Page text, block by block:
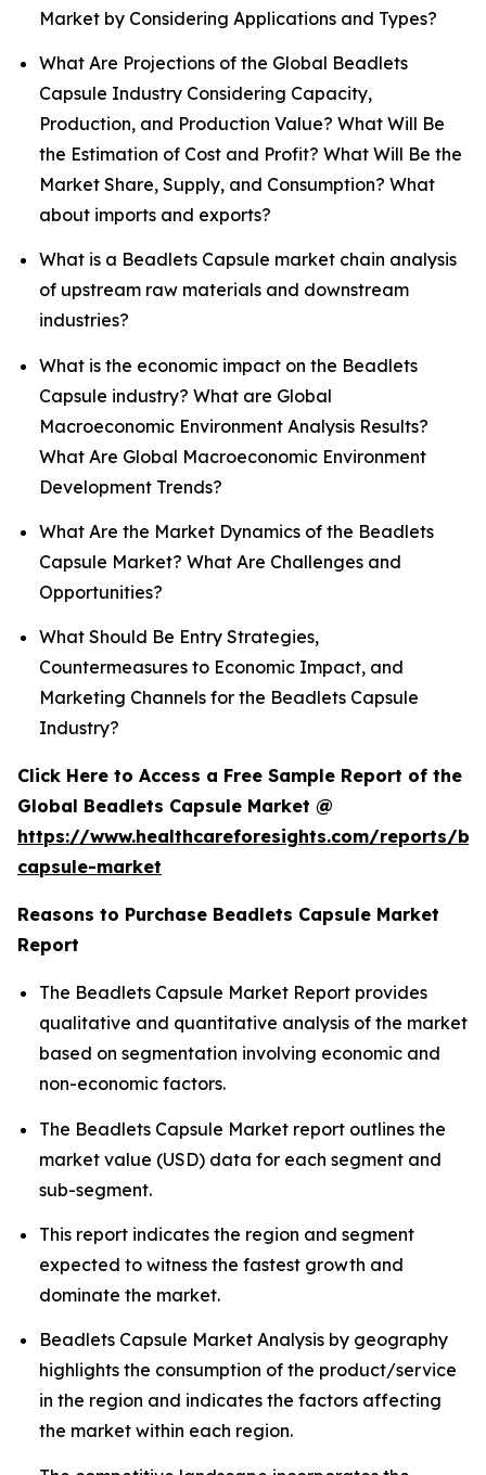
Market by Considering Applications and Types?
What Are Projections of the Global Beadlets
Capsule Industry Considering Capacity,
Production, and Production Value? What Will Be
the Estimation of Cost and Profit? What Will Be the
Market Share, Supply, and Consumption? What
about imports and exports?
What is a Beadlets Capsule market chain analysis
of upstream raw materials and downstream
industries?
What is the economic impact on the Beadlets
Capsule industry? What are Global
Macroeconomic Environment Analysis Results?
What Are Global Macroeconomic Environment
Development Trends?
What Are the Market Dynamics of the Beadlets
Capsule Market? What Are Challenges and
Opportunities?
What Should Be Entry Strategies,
Countermeasures to Economic Impact, and
Marketing Channels for the Beadlets Capsule
Industry?
Click Here to Access a Free Sample Report of the
Global Beadlets Capsule Market @
https://www.healthcareforesights.com/reports/
capsule-market
Reasons to Purchase Beadlets Capsule Market
Report
The Beadlets Capsule Market Report provides
qualitative and quantitative analysis of the market
based on segmentation involving economic and
non-economic factors.
The Beadlets Capsule Market report outlines the
market value (USD) data for each segment and
sub-segment.
This report indicates the region and segment
expected to witness the fastest growth and
dominate the market.
Beadlets Capsule Market Analysis by geography
highlights the consumption of the product/service
in the region and indicates the factors affecting
the market within each region.